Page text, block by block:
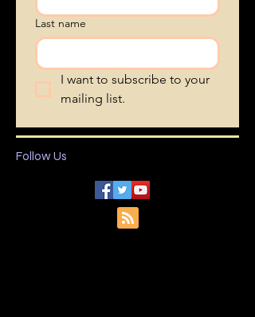
Last name
I want to subscribe to your
mailing list.
Follow Us